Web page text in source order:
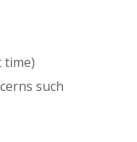
time)
such